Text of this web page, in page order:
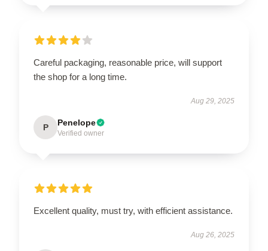
Careful packaging, reasonable price, will support
the shop for a long time.
Aug 29, 2025
P Penelope
Verified owner
Excellent quality, must try, with efficient assistance.
Aug 26, 2025